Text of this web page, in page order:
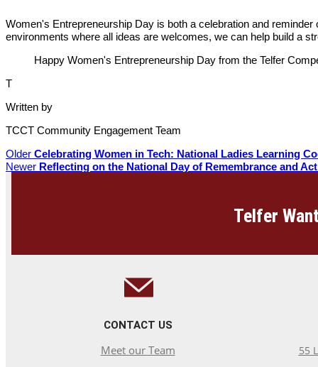
Women's Entrepreneurship Day is both a celebration and
environments where all ideas are welcomes, we can help build a
Happy Women's Entrepreneurship Day from the Telfer
T
Written by
TCCT Community Engagement Team
Older Celebrating Women in Tech: National Ladies Learning
Newer Reflecting on the National Day of Remembrance and
55
Meet our Team
CONTACT US
Telfer